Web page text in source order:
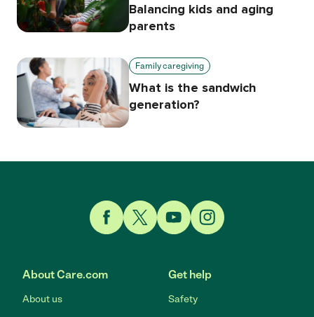
Balancing kids and aging
parents
Family caregiving
What is the sandwich
generation?
About Care.com
About us
Get help
Safety